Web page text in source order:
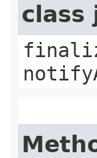
class